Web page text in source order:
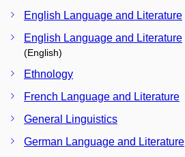
English Language and Literature
English Language and Literature
(English)
Ethnology
French Language and Literature
General Linguistics
German Language and Literature